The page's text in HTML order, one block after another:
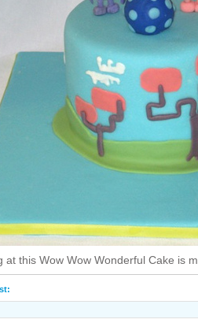
at this Wow Wow Wonderful Cake is